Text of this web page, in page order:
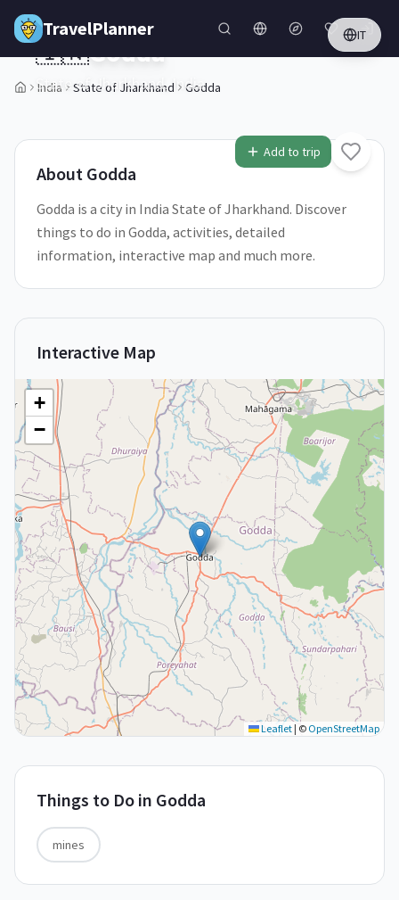
Skip to main content
TravelPlanner IT
India State of Jharkhand Godda
1/5
Add to trip
🇮🇳Godda
State of Jharkhand,India
About Godda
Godda is a city in India State of Jharkhand. Discover
things to do in Godda, activities, detailed
information, interactive map and much more.
Interactive Map
+
−
Leaflet | © OpenStreetMap
Things to Do in Godda
mines